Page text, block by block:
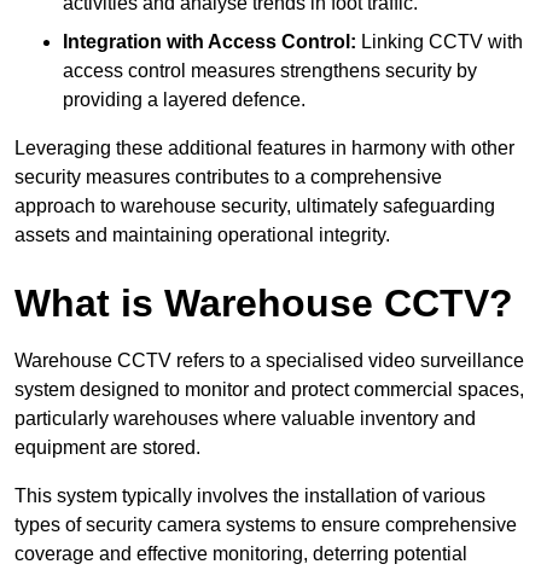
Integration with Access Control: Linking CCTV with
access control measures strengthens security by
providing a layered defence.
Leveraging these additional features in harmony with other
security measures contributes to a comprehensive
approach to warehouse security, ultimately safeguarding
assets and maintaining operational integrity.
What is Warehouse CCTV?
Warehouse CCTV refers to a specialised video surveillance
system designed to monitor and protect commercial spaces,
particularly warehouses where valuable inventory and
equipment are stored.
This system typically involves the installation of various
types of security camera systems to ensure comprehensive
coverage and effective monitoring, deterring potential